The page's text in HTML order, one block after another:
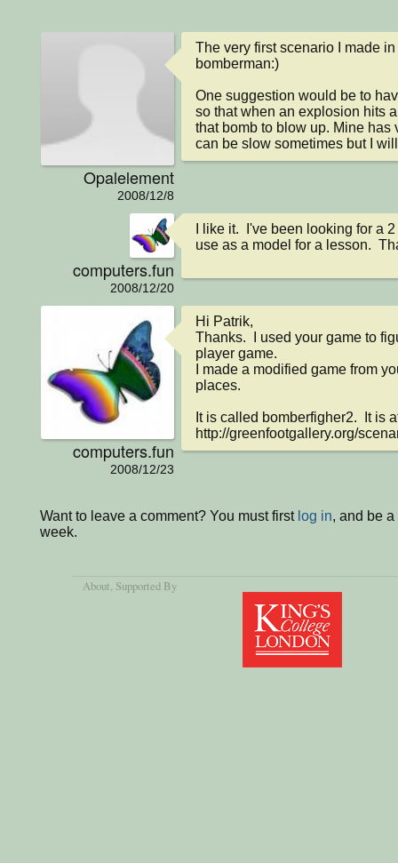
Opalelement
2008/12/8
The very first scenario I made
bomberman:)
One suggestion would be to
so that when an explosion hits
that bomb to blow up. Mine has
can be slow sometimes but I
computers.fun
2008/12/20
I like it.  I've been looking for a
use as a model for a lesson.
computers.fun
2008/12/23
Hi Patrik,
Thanks.  I used your game to
player game.
I made a modified game from
places.
It is called bomberfigher2.  It is
http://greenfootgallery.org/
Want to leave a comment? You must first log in, and be
week.
About, Supported By